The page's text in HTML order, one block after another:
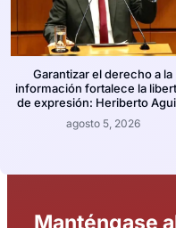
Garantizar el derecho a la
información fortalece la
de expresión: Heriberto
agosto 5, 2026
Manténgase